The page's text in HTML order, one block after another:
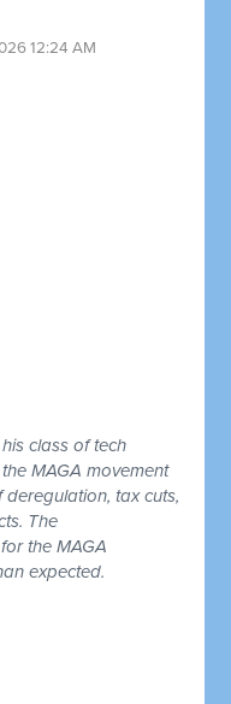
12:24 AM
class of tech
MAGA movement
tax cuts,
The
the MAGA
expected.